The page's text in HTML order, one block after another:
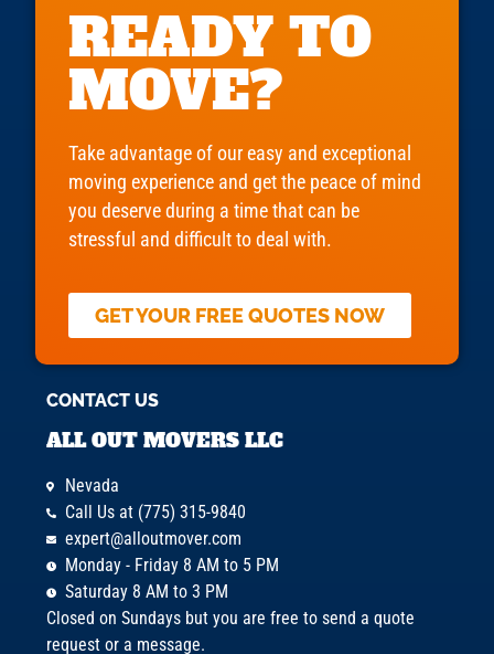
READY TO
MOVE?
Take advantage of our easy and exceptional
moving experience and get the peace of mind
you deserve during a time that can be
stressful and difficult to deal with.
GET YOUR FREE QUOTES NOW
CONTACT US
ALL OUT MOVERS LLC
Nevada
Call Us at (775) 315-9840
expert@alloutmover.com
Monday - Friday 8 AM to 5 PM
Saturday 8 AM to 3 PM
Closed on Sundays but you are free to send a quote
request or a message.